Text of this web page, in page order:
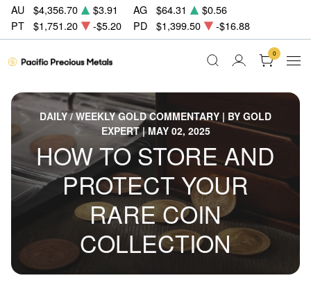
AU $4,356.70 $3.91 AG $64.31
$0.56
PT
$1,751.20 -$5.20 PD $1,399.50 -$16.88
0
DAILY / WEEKLY GOLD COMMENTARY | BY GOLD
EXPERT | MAY 02, 2025
HOW TO STORE AND
PROTECT YOUR
RARE COIN
COLLECTION